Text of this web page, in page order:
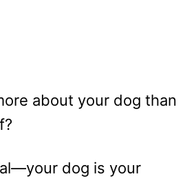
about your dog than
dog is your